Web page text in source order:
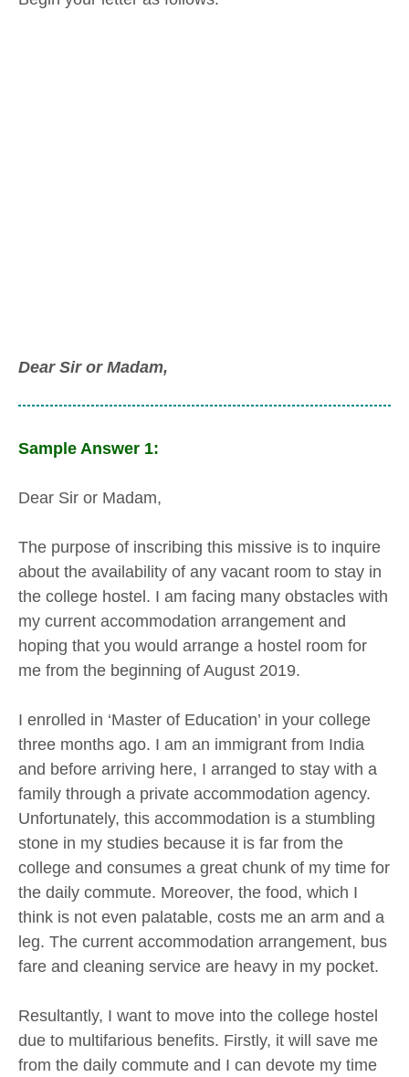
Dear Sir or Madam,
Sample Answer 1:
Dear Sir or Madam,
The purpose of inscribing this missive is to inquire
about the availability of any vacant room to stay in
the college hostel. I am facing many obstacles with
my current accommodation arrangement and
hoping that you would arrange a hostel room for
me from the beginning of August 2019.
I enrolled in ‘Master of Education’ in your college
three months ago. I am an immigrant from India
and before arriving here, I arranged to stay with a
family through a private accommodation agency.
Unfortunately, this accommodation is a stumbling
stone in my studies because it is far from the
college and consumes a great chunk of my time for
the daily commute. Moreover, the food, which I
think is not even palatable, costs me an arm and a
leg. The current accommodation arrangement, bus
fare and cleaning service are heavy in my pocket.
Resultantly, I want to move into the college hostel
due to multifarious benefits. Firstly, it will save me
from the daily commute and I can devote my time